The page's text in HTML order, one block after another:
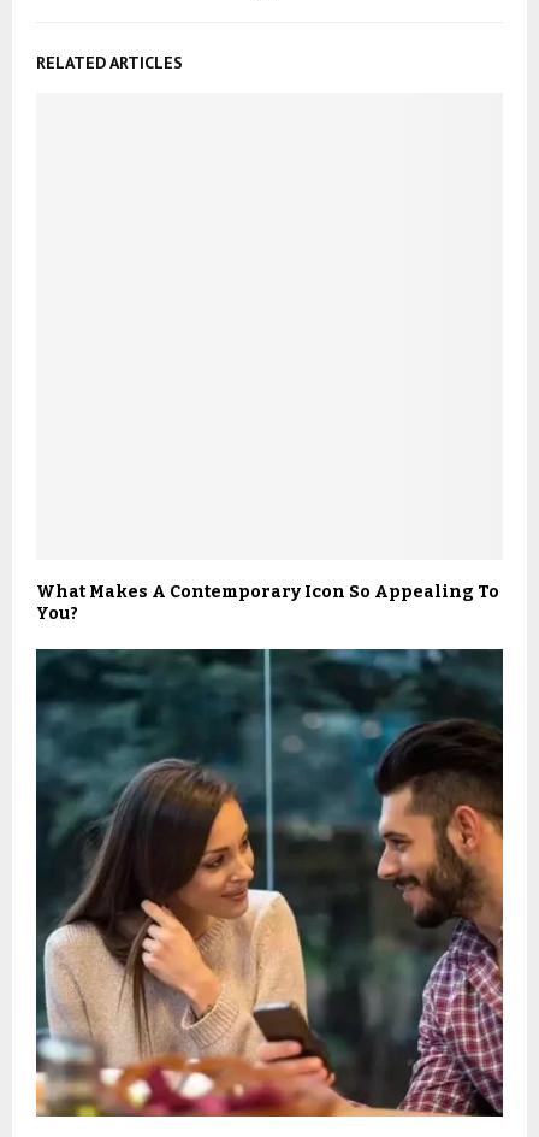
RELATED ARTICLES
What Makes A Contemporary Icon So Appealing To
You?